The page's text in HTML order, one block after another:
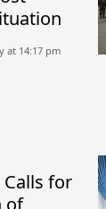
at 14:17 pm​
for